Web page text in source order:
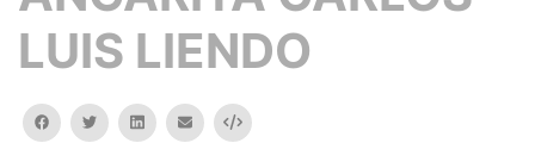
LUIS LIENDO
facebooktwitterlinkedinemail Embed